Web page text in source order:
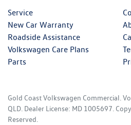
Service
New Car Warranty
Roadside Assistance
Volkswagen Care Plans
Parts
Gold Coast Volkswagen Commercial
QLD Dealer License: MD 1005697
Reserved.